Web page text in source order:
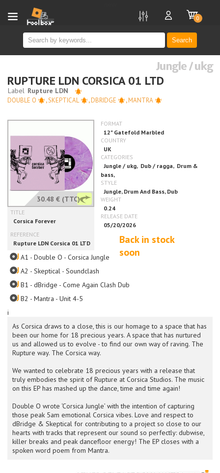
Search
0
i
Jungle / ukg
RUPTURE LDN CORSICA 01 LTD
DOUBLE O ,SKEPTICAL ,DBRIDGE ,MANTRA
30.48 € (TTC)
Back in stock
soon
As Corsica draws to a close, this is our homage to a space that has
been our home for 18 precious years. A space that has nurtured
us and allowed us to evolve - to find our own way of raving. The
Rupture way. The Corsica way.
We wanted to celebrate 18 precious years with a release that
truly embodies the spirit of Rupture at Corsica Studios. The music
on this EP has mashed up the dance, time and time again!
Double O wrote ‘Corsica Jungle’ with the intention of capturing
those peak 5am emotional Corsica vibes. Love and respect to
dBridge & Skeptical for contributing to a project so close to our
hearts with tracks that represent our sound so perfectly: dubwise,
killer breaks and peak dancefloor energy! The EP closes with a
spoken word poem from Mantra.
A1 - Double O - Corsica Jungle
A2 - Skeptical - Soundclash
B1 - dBridge - Come Again Clash Dub
B2 - Mantra - Unit 4-5